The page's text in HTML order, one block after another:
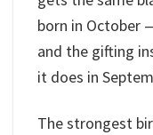
born in October
and the gifting
it does in
The strongest